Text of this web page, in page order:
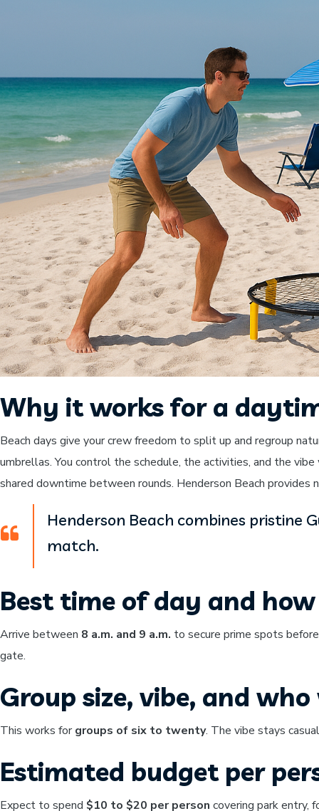
Why it works for a
Beach days give your crew freedom to split up and regroup
umbrellas. You control the schedule, the activities, and the
shared downtime between rounds. Henderson Beach
Henderson Beach combines
match.
Best time of day and
Arrive between 8 a.m. and 9 a.m. to secure prime spots
gate.
Group size, vibe, and
This works forgroups of six to twenty. The vibe stays
Estimated budget per
Expect to spend $10 to $20 per person covering park entry,